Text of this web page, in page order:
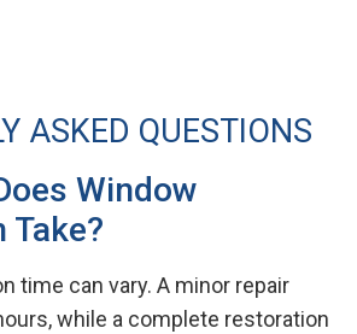
ASKED QUESTIONS
Window
Take?
time can vary. A minor repair
while a complete restoration